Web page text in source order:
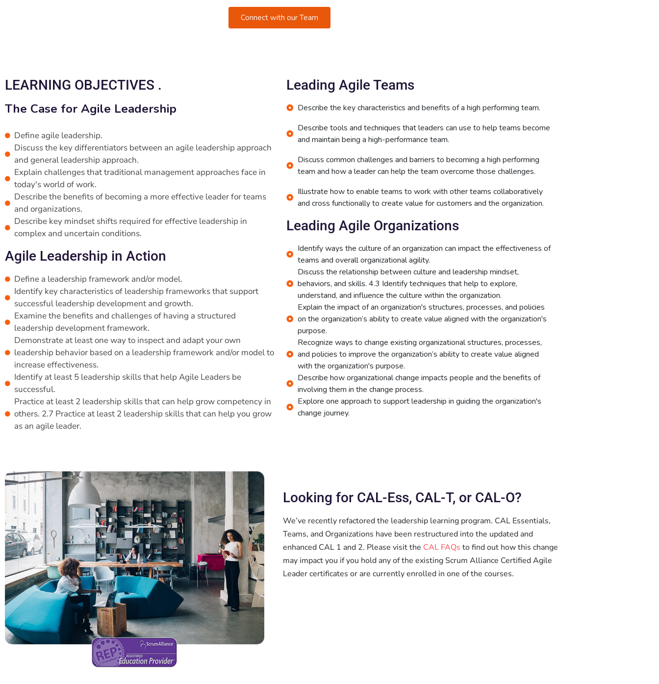
Connect with our Team
LEARNING OBJECTIVES .
The Case for Agile Leadership
Define agile leadership.
Discuss the key differentiators between an agile leadership approach
and general leadership approach.
Explain challenges that traditional management approaches face in
today's world of work.
Describe the benefits of becoming a more effective leader for teams
and organizations.
Describe key mindset shifts required for effective leadership in
complex and uncertain conditions.
Agile Leadership in Action
Define a leadership framework and/or model.
Identify key characteristics of leadership frameworks that support
successful leadership development and growth.
Examine the benefits and challenges of having a structured
leadership development framework.
Demonstrate at least one way to inspect and adapt your own
leadership behavior based on a leadership framework and/or model to
increase effectiveness.
Identify at least 5 leadership skills that help Agile Leaders be
successful.
Practice at least 2 leadership skills that can help grow competency in
others. 2.7 Practice at least 2 leadership skills that can help you grow
as an agile leader.
Leading Agile Teams
Describe the key characteristics and benefits of a high performing team.
Describe tools and techniques that leaders can use to help teams become
and maintain being a high-performance team.
Discuss common challenges and barriers to becoming a high performing
team and how a leader can help the team overcome those challenges.
Illustrate how to enable teams to work with other teams collaboratively
and cross functionally to create value for customers and the organization.
Leading Agile Organizations
Identify ways the culture of an organization can impact the effectiveness of
teams and overall organizational agility.
Discuss the relationship between culture and leadership mindset,
behaviors, and skills. 4.3 Identify techniques that help to explore,
understand, and influence the culture within the organization.
Explain the impact of an organization's structures, processes, and policies
on the organization’s ability to create value aligned with the organization's
purpose.
Recognize ways to change existing organizational structures, processes,
and policies to improve the organization’s ability to create value aligned
with the organization's purpose.
Describe how organizational change impacts people and the benefits of
involving them in the change process.
Explore one approach to support leadership in guiding the organization's
change journey.
Looking for CAL-Ess, CAL-T, or CAL-O?
We’ve recently refactored the leadership learning program. CAL Essentials,
Teams, and Organizations have been restructured into the updated and
enhanced CAL 1 and 2. Please visit the CAL FAQs to find out how this change
may impact you if you hold any of the existing Scrum Alliance Certified Agile
Leader certificates or are currently enrolled in one of the courses.